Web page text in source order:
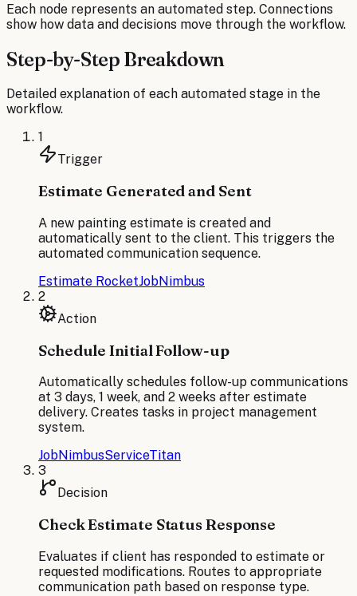
Each node represents an automated step. Connections
show how data and decisions move through the workflow.
Step-by-Step Breakdown
Detailed explanation of each automated stage in the
workflow.
1
Trigger
Estimate Generated and Sent
A new painting estimate is created and
automatically sent to the client. This triggers the
automated communication sequence.
Estimate RocketJobNimbus
2
Action
Schedule Initial Follow-up
Automatically schedules follow-up communications
at 3 days, 1 week, and 2 weeks after estimate
delivery. Creates tasks in project management
system.
JobNimbusServiceTitan
3
Decision
Check Estimate Status Response
Evaluates if client has responded to estimate or
requested modifications. Routes to appropriate
communication path based on response type.